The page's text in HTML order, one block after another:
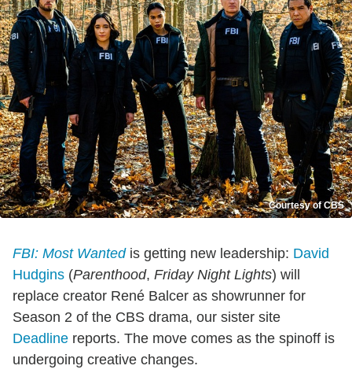
Courtesy of CBS
FBI: Most Wantedis getting new leadership: David
Hudgins (Parenthood, Friday Night Lights) will
replace creator René Balcer as showrunner for
Season 2 of the CBS drama, our sister site
Deadline reports. The move comes as the spinoff is
undergoing creative changes.